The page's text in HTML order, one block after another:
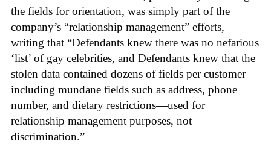
the fields for orientation, was simply part of the
company’s “relationship management” efforts,
writing that “Defendants knew there was no nefarious
‘list’ of gay celebrities, and Defendants knew that the
stolen data contained dozens of fields per customer—
including mundane fields such as address, phone
number, and dietary restrictions—used for
relationship management purposes, not
discrimination.”